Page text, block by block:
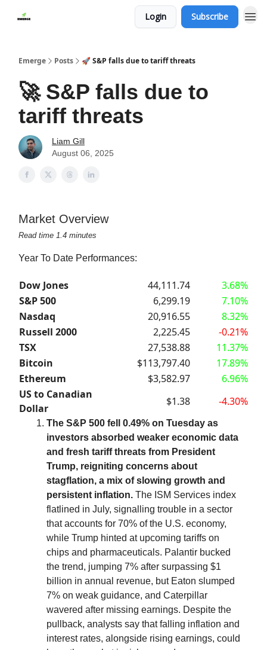
Login Subscribe
Emerge Posts 🚀 S&P falls due to tariff threats
🚀 S&P falls due to
tariff threats
Liam Gill
August 06, 2025
Market Overview
Read time 1.4 minutes
Year To Date Performances:
Dow Jones 44,111.74
3.68%
S&P 500
6,299.19
7.10%
Nasdaq
20,916.55
8.32%
Russell 2000
2,225.45
-0.21%
TSX
27,538.88
11.37%
Bitcoin
$113,797.40
17.89%
Ethereum
$3,582.97
6.96%
US to Canadian
Dollar
$1.38 -4.30%
The S&P 500 fell 0.49% on Tuesday as
investors absorbed weaker economic data
and fresh tariff threats from President
Trump, reigniting concerns about
stagflation, a mix of slowing growth and
persistent inflation. The ISM Services index
flatlined in July, signalling trouble in a sector
that accounts for 70% of the U.S. economy,
while Trump hinted at upcoming tariffs on
chips and pharmaceuticals. Palantir bucked
the trend, jumping 7% after surpassing $1
billion in annual revenue, but Eaton slumped
7% on weak guidance, and Caterpillar
wavered after missing earnings. Despite the
pullback, analysts say that falling inflation and
interest rates, alongside rising earnings, could